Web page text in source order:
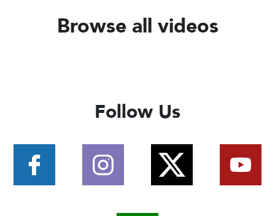
Browse all videos
Follow Us